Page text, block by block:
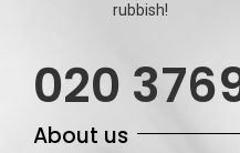
rubbish!
020
About us